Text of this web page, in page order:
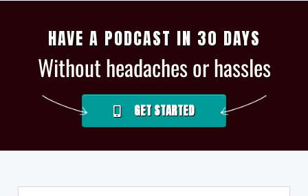
HAVE A PODCAST IN 30 DAYS
Without headaches or hassles
GET STARTED